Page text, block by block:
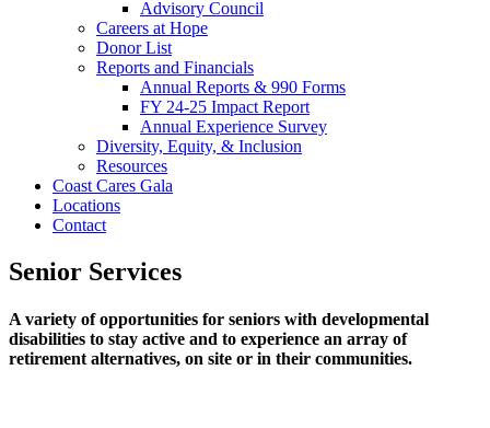
Advisory Council
Careers at Hope
Donor List
Reports and Financials
Annual Reports & 990 Forms
FY 24-25 Impact Report
Annual Experience Survey
Diversity, Equity, & Inclusion
Resources
Coast Cares Gala
Locations
Contact
Senior Services
A variety of opportunities for seniors with developmental
disabilities to stay active and to experience an array of
retirement alternatives, on site or in their communities.